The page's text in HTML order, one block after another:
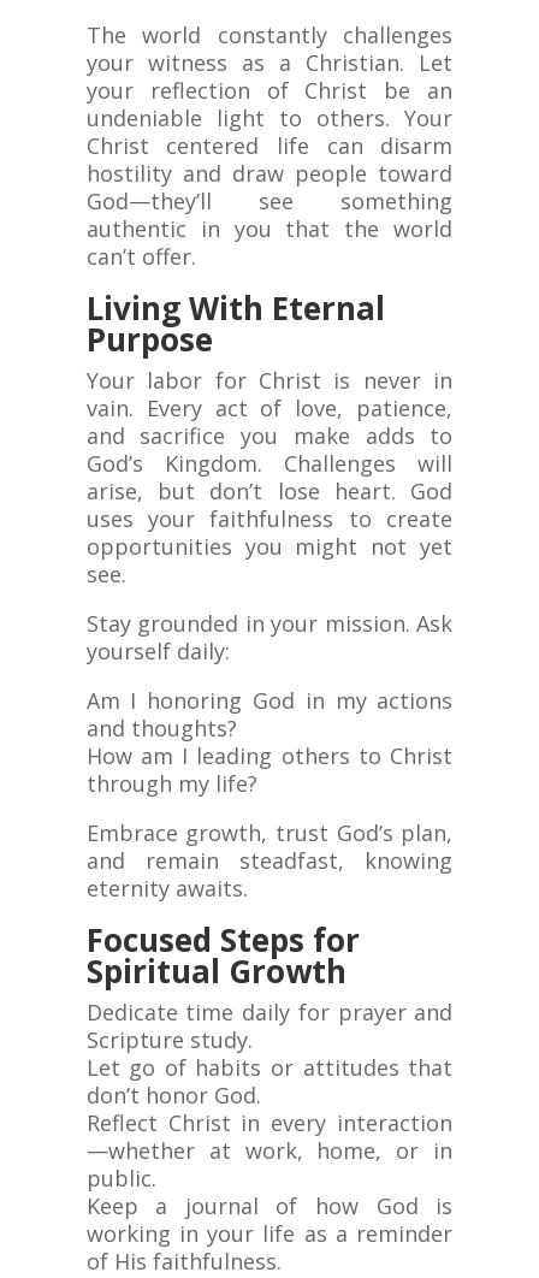
The world constantly challenges
your witness as a Christian. Let
your reflection of Christ be an
undeniable light to others. Your
Christ centered life can disarm
hostility and draw people toward
God—they’ll see something
authentic in you that the world
can’t offer.
Living With Eternal
Purpose
Your labor for Christ is never in
vain. Every act of love, patience,
and sacrifice you make adds to
God’s Kingdom. Challenges will
arise, but don’t lose heart. God
uses your faithfulness to create
opportunities you might not yet
see.
Stay grounded in your mission. Ask
yourself daily:
Am I honoring God in my actions
and thoughts?
How am I leading others to Christ
through my life?
Embrace growth, trust God’s plan,
and remain steadfast, knowing
eternity awaits.
Focused Steps for
Spiritual Growth
Dedicate time daily for prayer and
Scripture study.
Let go of habits or attitudes that
don’t honor God.
Reflect Christ in every interaction
—whether at work, home, or in
public.
Keep a journal of how God is
working in your life as a reminder
of His faithfulness.